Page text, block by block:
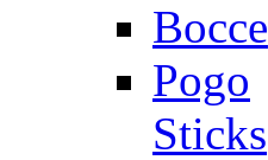
Bocce
Pogo
Sticks